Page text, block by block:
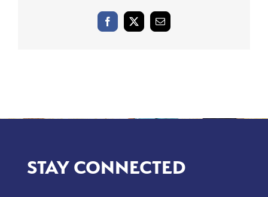
Facebook
X Email
STAY CONNECTED